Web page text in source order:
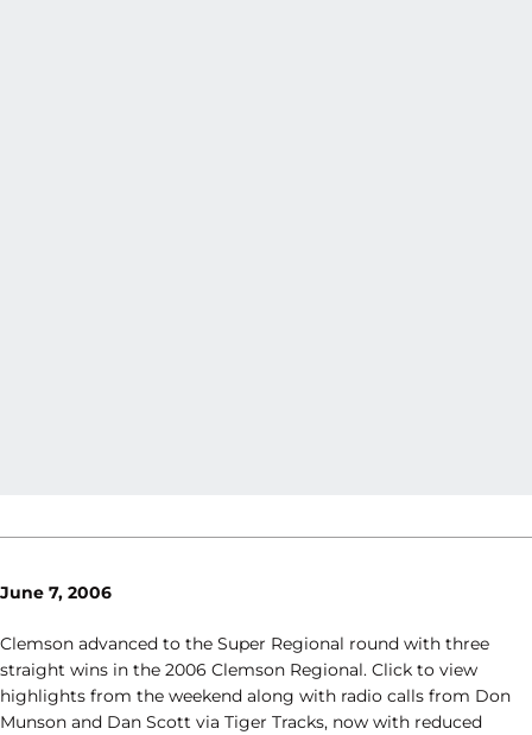
June 7, 2006
Clemson advanced to the Super Regional round with three
straight wins in the 2006 Clemson Regional. Click to view
highlights from the weekend along with radio calls from Don
Munson and Dan Scott via Tiger Tracks, now with reduced